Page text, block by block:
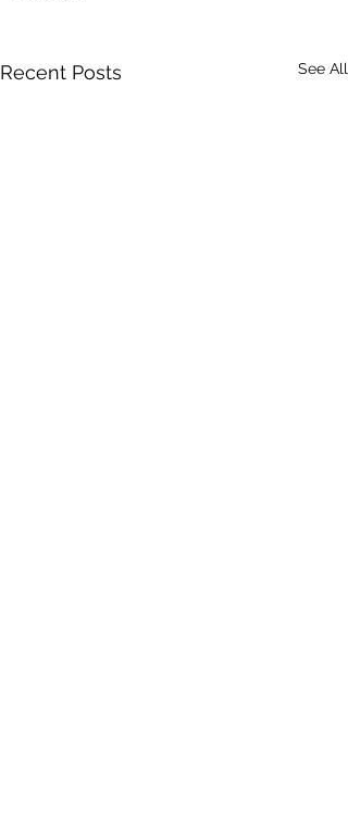
Recent Posts See All